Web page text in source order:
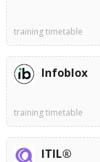
training timetable
Infoblox
training timetable
ITIL®